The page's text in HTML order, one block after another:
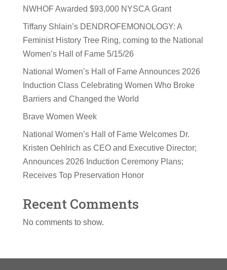
NWHOF Awarded $93,000 NYSCA Grant
Tiffany Shlain’s DENDROFEMONOLOGY: A
Feminist History Tree Ring, coming to the National
Women’s Hall of Fame 5/15/26
National Women’s Hall of Fame Announces 2026
Induction Class Celebrating Women Who Broke
Barriers and Changed the World
Brave Women Week
National Women’s Hall of Fame Welcomes Dr.
Kristen Oehlrich as CEO and Executive Director;
Announces 2026 Induction Ceremony Plans;
Receives Top Preservation Honor
Recent Comments
No comments to show.